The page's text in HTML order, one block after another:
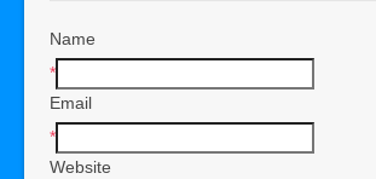
Name
*
Email
*
Website